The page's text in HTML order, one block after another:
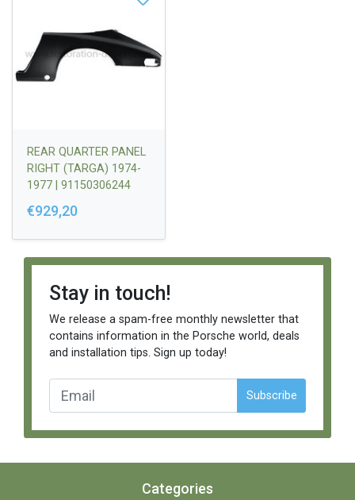
REAR QUARTER PANEL
RIGHT (TARGA) 1974-
1977 | 91150306244
€929,20
Stay in touch!
We release a spam-free monthly newsletter that
contains information in the Porsche world, deals
and installation tips. Sign up today!
Subscribe
Categories